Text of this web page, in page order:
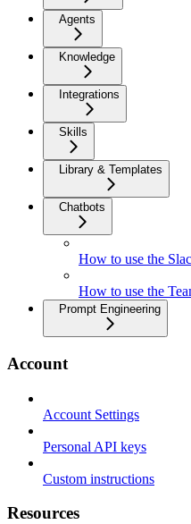
Agents
Knowledge
Integrations
Skills
Library & Templates
Chatbots
How to use the
How to use the
Prompt Engineering
Account
Account Settings
Personal API keys
Custom instructions
Resources